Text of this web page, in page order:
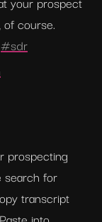
course.
#sdr
prospecting
search for
transcript